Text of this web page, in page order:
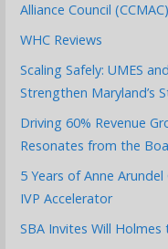
Alliance Council (CCMAC)
WHC Reviews
Scaling Safely: UMES
Strengthen Maryland’s
Driving 60% Revenue
Resonates from the
5 Years of Anne
IVP Accelerator
SBA Invites Will